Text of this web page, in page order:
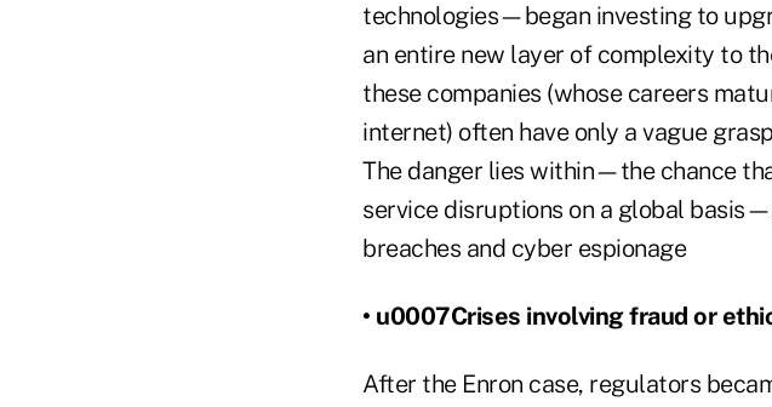
technologies—began investing to
an entire new layer of complexity to
these companies (whose careers
internet) often have only a vague
The danger lies within—the chance
service disruptions on a global
breaches and cyber espionage
• u0007Crises involving fraud or
After the Enron case, regulators